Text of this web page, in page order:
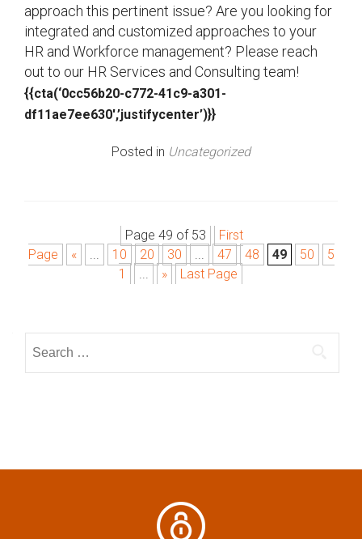
approach this pertinent issue? Are you looking for
integrated and customized approaches to your
HR and Workforce management? Please reach
out to our HR Services and Consulting team!
{{cta(‘0cc56b20-c772-41c9-a301-
df11ae7ee630′,’justifycenter’)}}
Posted in Uncategorized
P
a
Page 49 of 53
First
Page
« 10 20 30 47 48 49 50
5
1
» Last Page